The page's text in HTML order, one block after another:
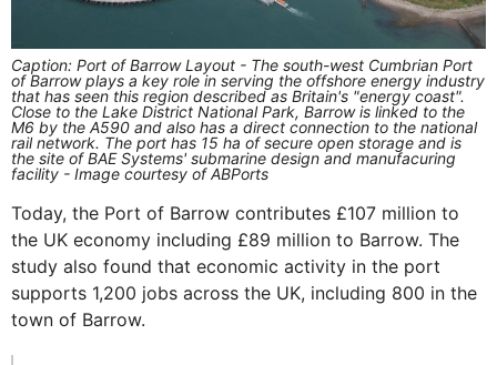
Caption: Port of Barrow Layout - The south-west Cumbrian Port
of Barrow plays a key role in serving the offshore energy industry
that has seen this region described as Britain's "energy coast".
Close to the Lake District National Park, Barrow is linked to the
M6 by the A590 and also has a direct connection to the national
rail network. The port has 15 ha of secure open storage and is
the site of BAE Systems' submarine design and manufacuring
facility - Image courtesy of ABPorts
Today, the Port of Barrow contributes £107 million to
the UK economy including £89 million to Barrow. The
study also found that economic activity in the port
supports 1,200 jobs across the UK, including 800 in the
town of Barrow.